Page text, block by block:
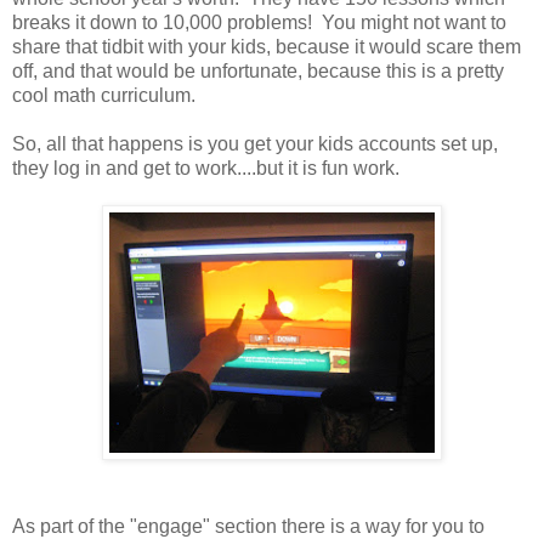
breaks it down to 10,000 problems! You might not want to
share that tidbit with your kids, because it would scare them
off, and that would be unfortunate, because this is a pretty
cool math curriculum.
So, all that happens is you get your kids accounts set up,
they log in and get to work....but it is fun work.
As part of the "engage" section there is a way for you to